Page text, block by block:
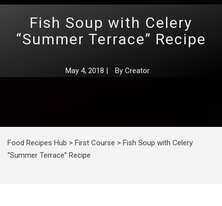
Fish Soup with Celery
“Summer Terrace” Recipe
May 4, 2018 | By Creator
Food Recipes Hub > First Course > Fish Soup with Celery
“Summer Terrace” Recipe